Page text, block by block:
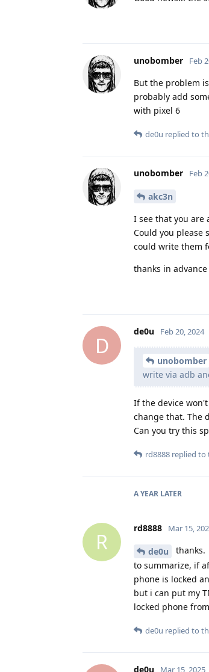
unobomber Feb
But the problem
probably add
with pixel 6
de0u replied to
unobomber Feb
akc3n
I see that you are
Could you please
could write them
thanks in advance
D
de0u Feb 20, 2024
unobomber
write via adb
If the device
change that. The
Can you try this
rd8888 replied to
A YEAR LATER
R
rd8888 Mar 15,
de0u
thanks.
to summarize, if
phone is locked
but i can put my
locked phone
de0u replied to
de0u Mar 15, 2025